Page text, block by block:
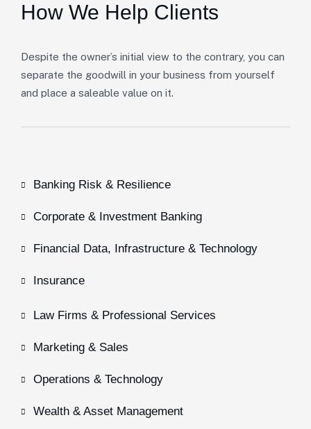
How We Help Clients
Despite the owner’s initial view to the contrary, you can
separate the goodwill in your business from yourself
and place a saleable value on it.
Banking Risk & Resilience
Corporate & Investment Banking
Financial Data, Infrastructure & Technology
Insurance
Law Firms & Professional Services
Marketing & Sales
Operations & Technology
Wealth & Asset Management